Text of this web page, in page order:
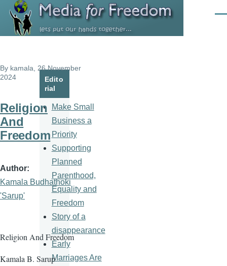
Skip to main content
By kamala , 26 November
2024
Religion
And
Freedom
Author
Kamala Budhathoki
'Sarup'
Religion And Freedom
Kamala B. Sarup
Edito
rial
Make Small
Business a
Priority
Supporting
Planned
Parenthood,
Equality and
Freedom
Story of a
disappearance
Early
Marriages Are